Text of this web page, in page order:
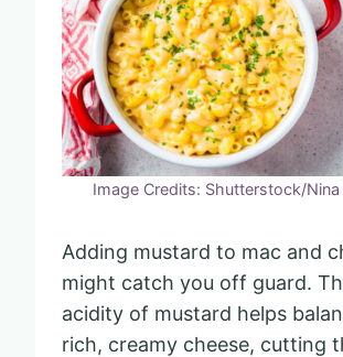
Image Credits: Shutterstock/Nina
Adding mustard to mac and
might catch you off guard.
acidity of mustard helps
rich, creamy cheese, cutting